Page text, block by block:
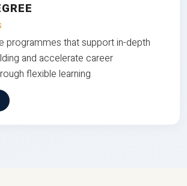
programmes that support in-depth
and accelerate career
flexible learning